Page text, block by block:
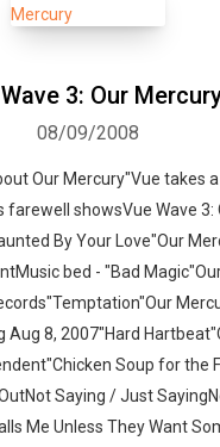
3: Our
08/09/2008
Our Mercury"Vue takes
farewell showsVue Wave 3:
By Your Love"Our
bed - "Bad
Aug 8, 2007"Hard
Soup for the
Saying / Just
Me Unless They Want